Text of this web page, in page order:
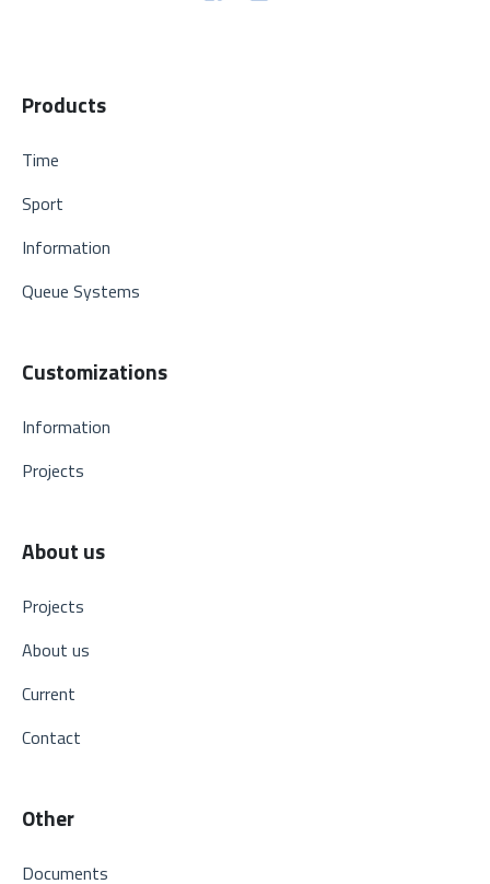
Products
Time
Sport
Information
Queue Systems
Customizations
Information
Projects
About us
Projects
About us
Current
Contact
Other
Documents